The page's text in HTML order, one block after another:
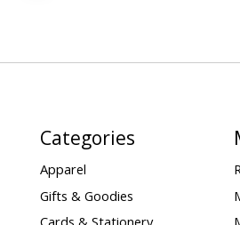
Categories
Apparel
Gifts & Goodies
Cards & Stationery